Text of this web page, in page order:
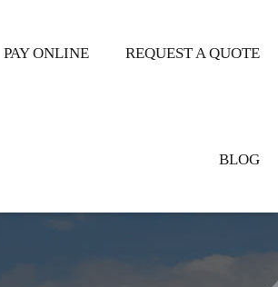
PAY ONLINE REQUEST A QUOTE
BLOG